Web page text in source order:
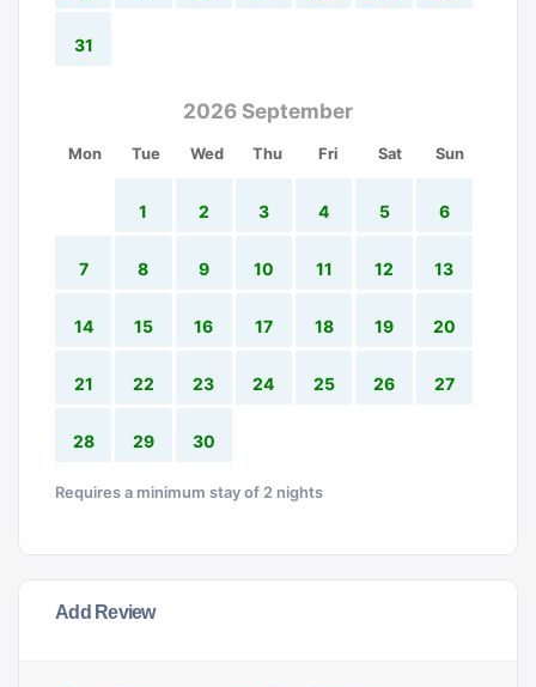
31
2026 September
Mon Tue Wed Thu Fri Sat Sun
1 2 3 4 5 6
7 8 9 10 11 12 13
14 15 16 17 18 19 20
21 22 23 24 25 26 27
28 29 30
Requires a minimum stay of 2 nights
Add Review